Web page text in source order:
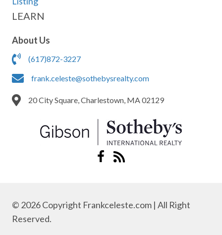
LEARN
About Us
(617)872-3227
frank.celeste@sothebysrealty.com
20 City Square, Charlestown, MA 02129
© 2026 Copyright Frankceleste.com | All Right
Reserved.